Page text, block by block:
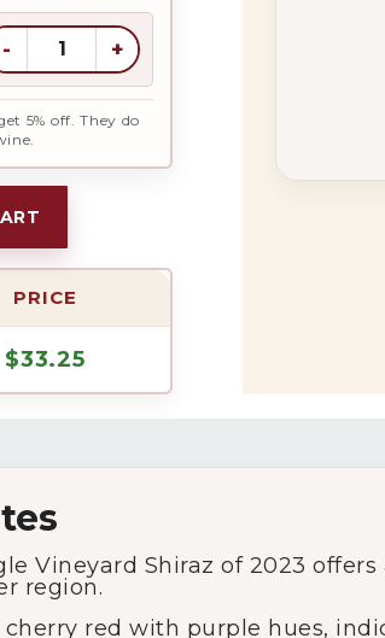
- +
5% off. They do
PRICE
$33.25
Vineyard Shiraz of 2023
region.
cherry red with purple hues,